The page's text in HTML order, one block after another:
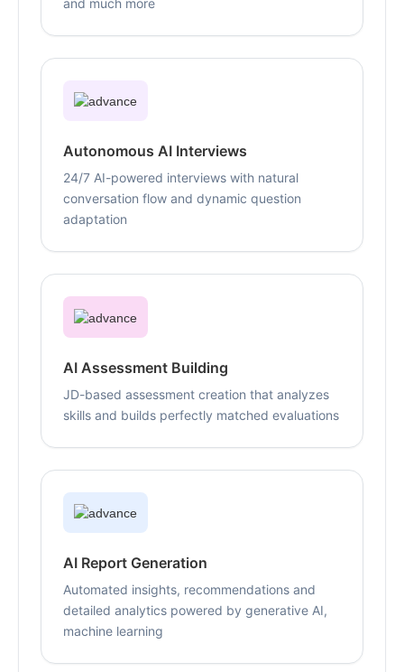
and much more
Autonomous AI Interviews
24/7 AI-powered interviews with natural
conversation flow and dynamic question
adaptation
AI Assessment Building
JD-based assessment creation that analyzes
skills and builds perfectly matched evaluations
AI Report Generation
Automated insights, recommendations and
detailed analytics powered by generative AI,
machine learning